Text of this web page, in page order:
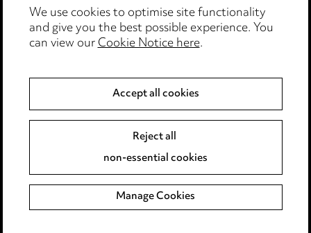
Edit Cookie Settings
Legal and regulatory
Modern Slavery
Event Terms
Complaints policy
Main Ward Hadaway site
We use cookies to optimise site functionality
and give you the best possible experience. You
can view ourCookie Notice here.
Accept all cookies
Reject all
non-essential cookies
Manage Cookies